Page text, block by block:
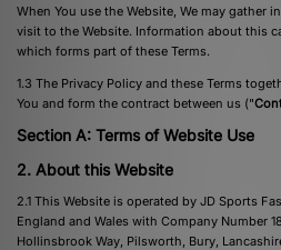
When You use the Website, We may gather
visit to the Website. Information about this
which forms part of these Terms.
1.3 The Privacy Policy and these Terms
You and form the contract between us ("
Section A: Terms of Website Use
2. About this Website
2.1 This Website is operated by JD Sports
England and Wales with Company Number
Hollinsbrook Way, Pilsworth, Bury,